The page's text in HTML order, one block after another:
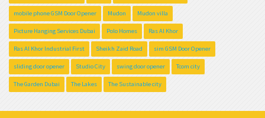
mobile phone GSM Door Opener Mudon Mudon villa
Picture Hanging Services Dubai Polo Homes Ras Al Khor
Ras Al Khor Industrial First Sheikh Zaid Road sim GSM Door Opener
sliding door opener Studio City swing door opener Tcom city
The Garden Dubai The Lakes The Sustainable city